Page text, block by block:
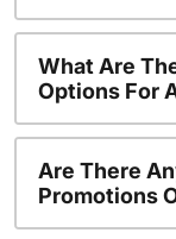
What Are
Options For
Are There
Promotions